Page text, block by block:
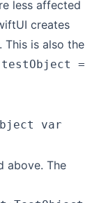
less affected
creates
This is also the
testObject =
var
above. The